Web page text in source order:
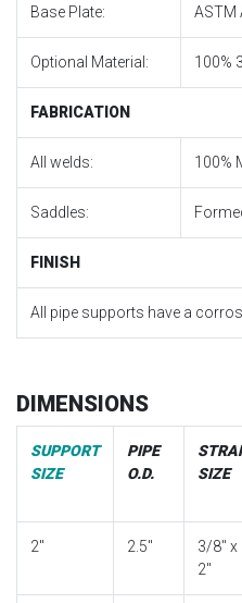
Base Plate: ASTM
Optional Material: 100%
FABRICATION
All welds: 100%
Saddles:
FINISH
All pipe supports have a
DIMENSIONS
SUPPORT
SIZE
PIPE
O.D.
SIZE
2″ 2.5″
3/8″ x
2″